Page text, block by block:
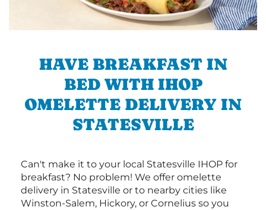
HAVE BREAKFAST IN
BED WITH IHOP
OMELETTE DELIVERY IN
STATESVILLE
Can't make it to your local Statesville IHOP for
breakfast? No problem! We offer omelette
delivery in Statesville or to nearby cities like
Winston-Salem, Hickory, or Cornelius so you